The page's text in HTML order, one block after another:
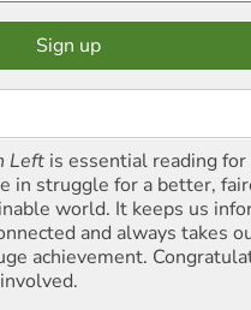
Left is essential reading
in struggle for a better,
world. It keeps us
and always takes
achievement.